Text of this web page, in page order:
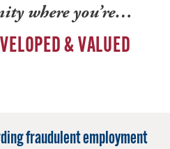
where you’re…
& VALUED
fraudulent employment